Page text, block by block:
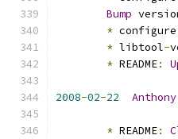
Bump
* configure
* libtool-
* README:
2008-02-22 Anthony
* README: